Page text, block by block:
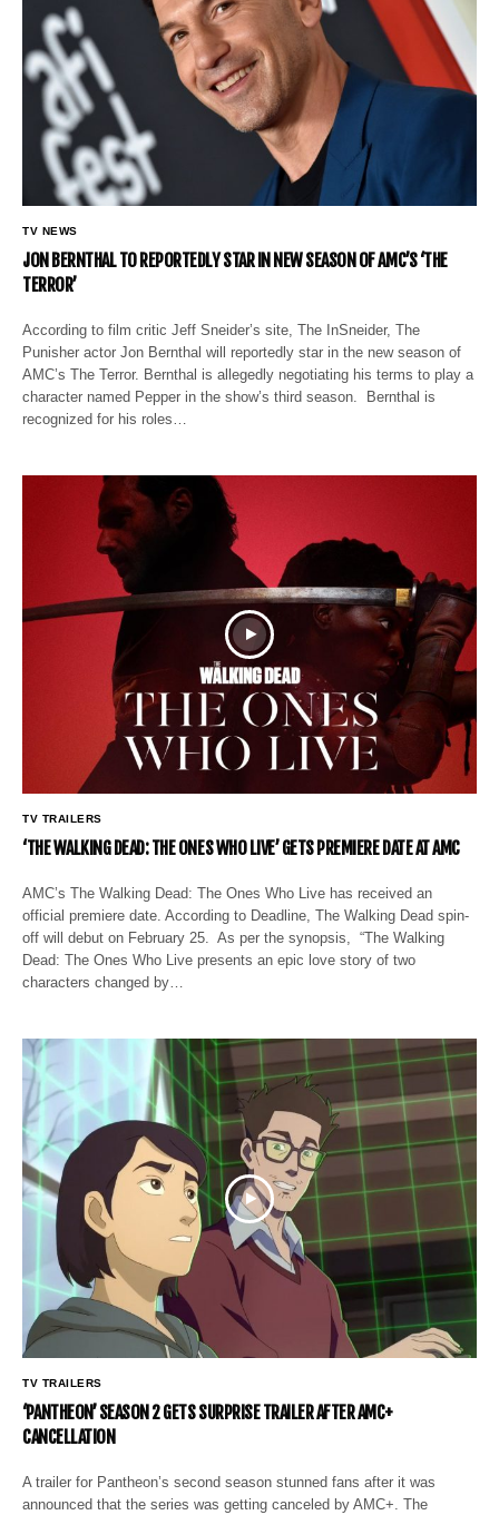
TV NEWS
JON BERNTHAL TO REPORTEDLY STAR IN NEW SEASON OF AMC’S ‘THE
TERROR’
According to film critic Jeff Sneider’s site, The InSneider, The
Punisher actor Jon Bernthal will reportedly star in the new season of
AMC’s The Terror. Bernthal is allegedly negotiating his terms to play a
character named Pepper in the show’s third season. Bernthal is
recognized for his roles…
TV TRAILERS
‘THE WALKING DEAD: THE ONES WHO LIVE’ GETS PREMIERE DATE AT AMC
AMC’s The Walking Dead: The Ones Who Live has received an
official premiere date. According to Deadline, The Walking Dead spin-
off will debut on February 25. As per the synopsis, “The Walking
Dead: The Ones Who Live presents an epic love story of two
characters changed by…
TV TRAILERS
‘PANTHEON’ SEASON 2 GETS SURPRISE TRAILER AFTER AMC+
CANCELLATION
A trailer for Pantheon’s second season stunned fans after it was
announced that the series was getting canceled by AMC+. The